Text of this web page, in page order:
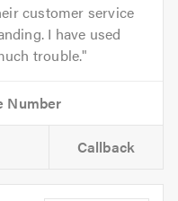
customer service
I have used
trouble.
Callback